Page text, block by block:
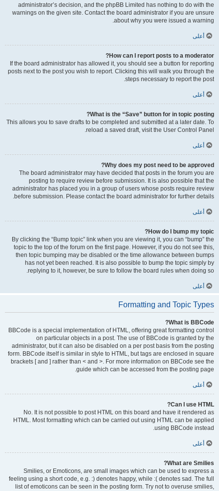
administrator’s decision, and the phpBB Limited has nothing to do with the
warnings on the given site. Contact the board administrator if you are unsure
about why you were issued a warning.
أعلى
How can I report posts to a moderator?
If the board administrator has allowed it, you should see a button for reporting
posts next to the post you wish to report. Clicking this will walk you through the
steps necessary to report the post.
أعلى
What is the “Save” button for in topic posting?
This allows you to save drafts to be completed and submitted at a later date. To
reload a saved draft, visit the User Control Panel.
أعلى
Why does my post need to be approved?
The board administrator may have decided that posts in the forum you are
posting to require review before submission. It is also possible that the
administrator has placed you in a group of users whose posts require review
before submission. Please contact the board administrator for further details.
أعلى
How do I bump my topic?
By clicking the “Bump topic” link when you are viewing it, you can “bump” the
topic to the top of the forum on the first page. However, if you do not see this,
then topic bumping may be disabled or the time allowance between bumps
has not yet been reached. It is also possible to bump the topic simply by
replying to it, however, be sure to follow the board rules when doing so.
أعلى
Formatting and Topic Types
What is BBCode?
BBCode is a special implementation of HTML, offering great formatting control
on particular objects in a post. The use of BBCode is granted by the
administrator, but it can also be disabled on a per post basis from the posting
form. BBCode itself is similar in style to HTML, but tags are enclosed in square
brackets [ and ] rather than < and >. For more information on BBCode see the
guide which can be accessed from the posting page.
أعلى
Can I use HTML?
No. It is not possible to post HTML on this board and have it rendered as
HTML. Most formatting which can be carried out using HTML can be applied
using BBCode instead.
أعلى
What are Smilies?
Smilies, or Emoticons, are small images which can be used to express a
feeling using a short code, e.g. :) denotes happy, while :( denotes sad. The full
list of emoticons can be seen in the posting form. Try not to overuse smilies,